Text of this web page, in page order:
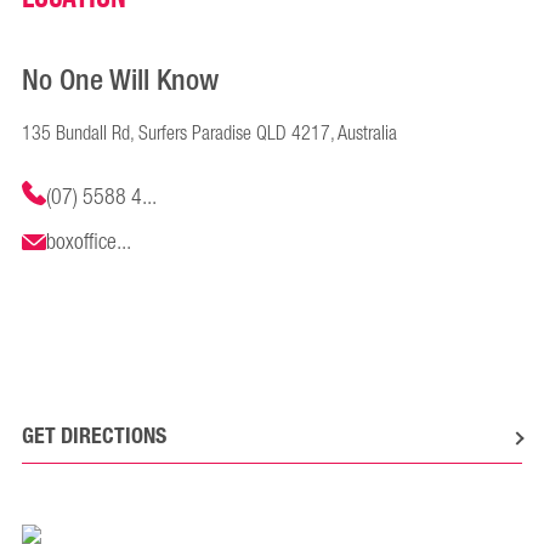
No One Will Know
135 Bundall Rd, Surfers Paradise QLD 4217, Australia
(07) 5588 4...
boxoffice...
GET DIRECTIONS